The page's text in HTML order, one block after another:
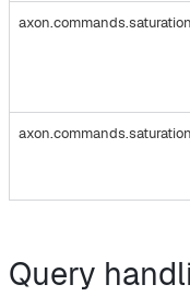
Query